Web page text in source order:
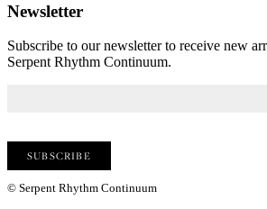
Newsletter
Subscribe to our newsletter to receive new
Serpent Rhythm Continuum.
© Serpent Rhythm Continuum